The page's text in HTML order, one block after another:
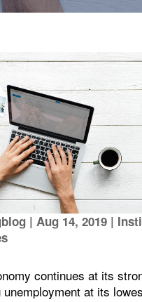
| Aug 14, 2019|
continues at its
unemployment at its